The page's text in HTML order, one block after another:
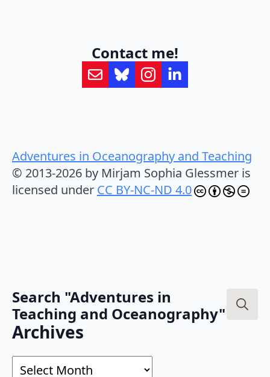
Contact me!
Adventures in Oceanography and Teaching
© 2013-2026 by Mirjam Sophia Glessmer is
licensed under CC BY-NC-ND 4.0
Search "Adventures in
Teaching and Oceanography"
Archives
Archives